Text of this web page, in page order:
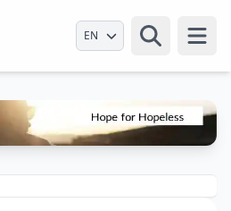
Select Language